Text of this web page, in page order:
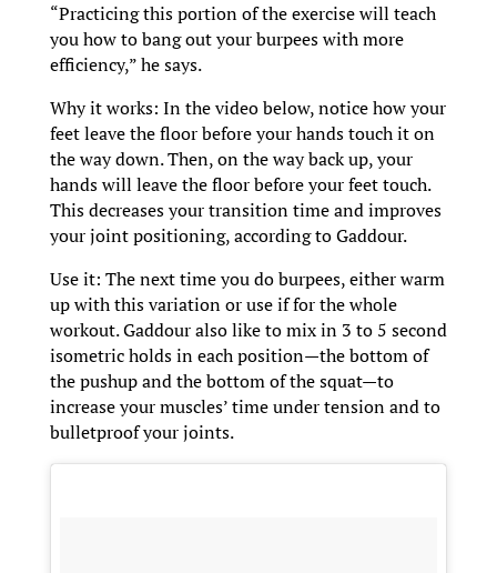
“Practicing this portion of the exercise will teach
you how to bang out your burpees with more
efficiency,” he says.
Why it works: In the video below, notice how your
feet leave the floor before your hands touch it on
the way down. Then, on the way back up, your
hands will leave the floor before your feet touch.
This decreases your transition time and improves
your joint positioning, according to Gaddour.
Use it: The next time you do burpees, either warm
up with this variation or use if for the whole
workout. Gaddour also like to mix in 3 to 5 second
isometric holds in each position—the bottom of
the pushup and the bottom of the squat—to
increase your muscles’ time under tension and to
bulletproof your joints.